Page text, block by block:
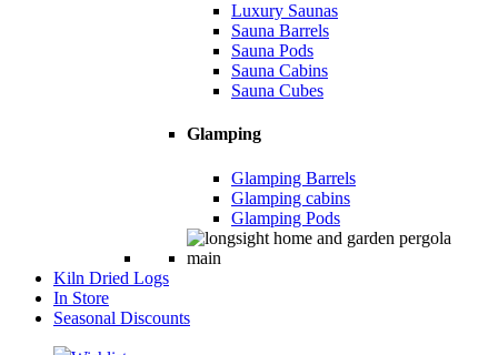
Luxury Saunas
Sauna Barrels
Sauna Pods
Sauna Cabins
Sauna Cubes
Glamping
Glamping Barrels
Glamping cabins
Glamping Pods
Kiln Dried Logs
In Store
Seasonal Discounts